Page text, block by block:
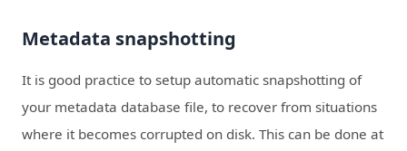
Metadata snapshotting
It is good practice to setup automatic snapshotting of
your metadata database file, to recover from situations
where it becomes corrupted on disk. This can be done at